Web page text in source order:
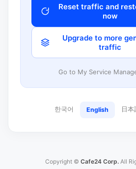
Reset traffic and
now
Upgrade to more
traffic
Go to My Service
한국어 English 日本
Copyright © Cafe24 Corp. All